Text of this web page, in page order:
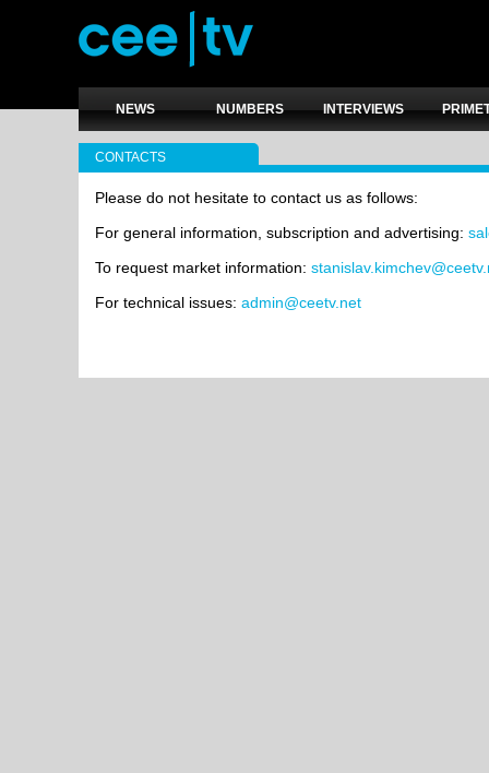
NEWS NUMBERS INTERVIEWS
CONTACTS
Please do not hesitate to contact us as follows:
For general information, subscription and advertising:
To request market information:
For technical issues: admin@ceetv.net